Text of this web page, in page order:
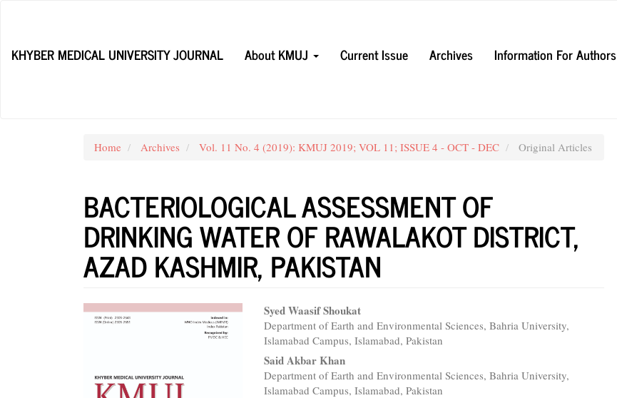
Content
KHYBER MEDICAL UNIVERSITY JOURNAL
About KMUJ Current Issue Archives Information For Authors
Home Archives Vol. 11 No. 4 (2019): KMUJ 2019; VOL 11; ISSUE 4 - OCT - DEC Original Articles
BACTERIOLOGICAL ASSESSMENT OF
DRINKING WATER OF RAWALAKOT DISTRICT,
AZAD KASHMIR, PAKISTAN
Article Main
Article
Content
Syed Waasif Shoukat
Department of Earth and Environmental Sciences, Bahria University,
Islamabad Campus, Islamabad, Pakistan
Said Akbar Khan
Department of Earth and Environmental Sciences, Bahria University,
Islamabad Campus, Islamabad, Pakistan